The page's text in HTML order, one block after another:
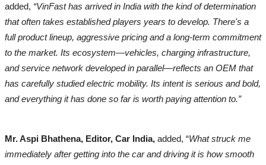
added, “VinFast has arrived in India with the kind of determination
that often takes established players years to develop. There's a
full product lineup, aggressive pricing and a long-term commitment
to the market. Its ecosystem—vehicles, charging infrastructure,
and service network developed in parallel—reflects an OEM that
has carefully studied electric mobility. Its intent is serious and bold,
and everything it has done so far is worth paying attention to.”
Mr. Aspi Bhathena, Editor, Car India, added, “What struck me
immediately after getting into the car and driving it is how smooth